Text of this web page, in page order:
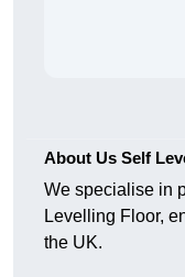
About Us Self
We specialise in
Levelling Floor,
the UK.